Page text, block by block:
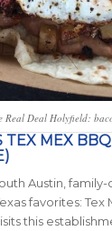
Real Deal Holyfield:
TEX MEX
Austin,
favorites: Tex
this